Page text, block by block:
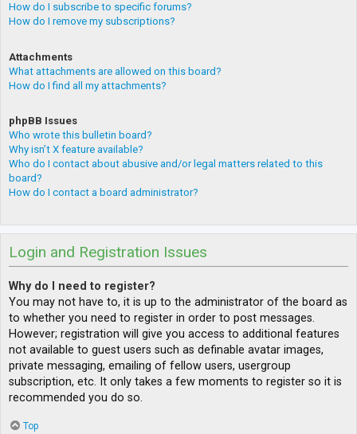
How do I subscribe to specific forums?
How do I remove my subscriptions?
Attachments
What attachments are allowed on this board?
How do I find all my attachments?
phpBB Issues
Who wrote this bulletin board?
Why isn’t X feature available?
Who do I contact about abusive and/or legal matters related to this
board?
How do I contact a board administrator?
Login and Registration Issues
Why do I need to register?
You may not have to, it is up to the administrator of the board as
to whether you need to register in order to post messages.
However; registration will give you access to additional features
not available to guest users such as definable avatar images,
private messaging, emailing of fellow users, usergroup
subscription, etc. It only takes a few moments to register so it is
recommended you do so.
Top